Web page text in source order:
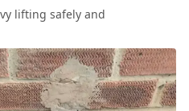
lifting safely and